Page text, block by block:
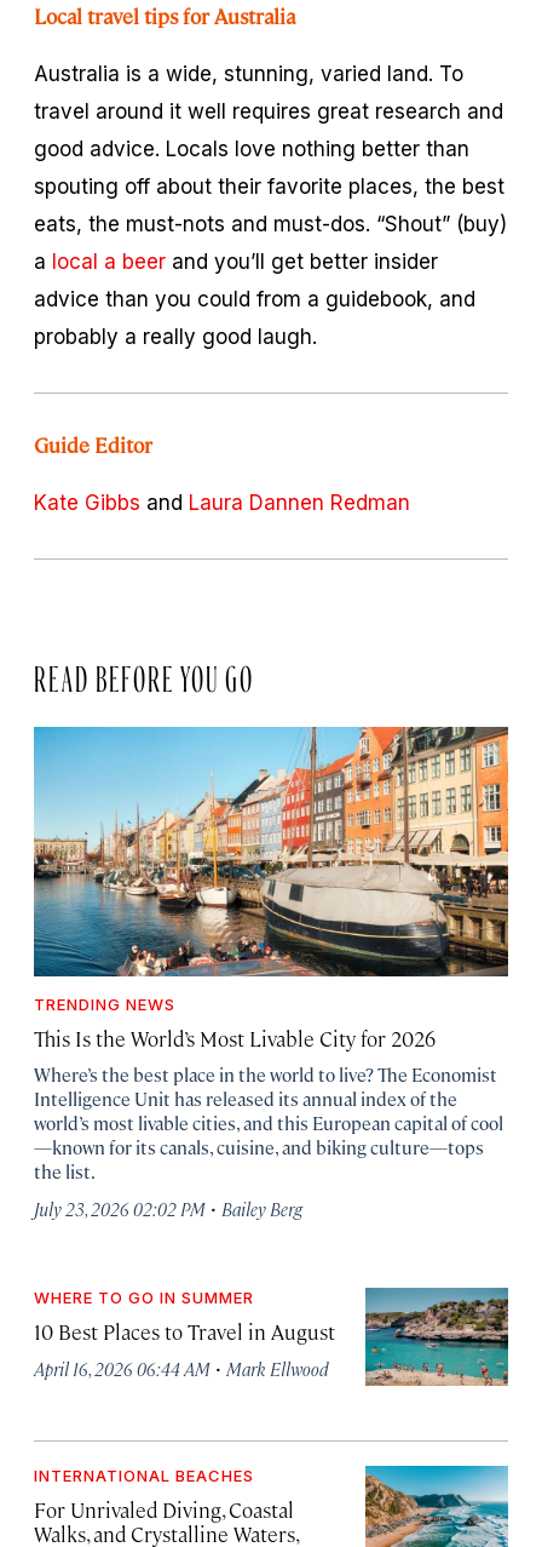
Local travel tips for Australia
Australia is a wide, stunning, varied land. To
travel around it well requires great research and
good advice. Locals love nothing better than
spouting off about their favorite places, the best
eats, the must-nots and must-dos. “Shout” (buy)
a local a beer and you’ll get better insider
advice than you could from a guidebook, and
probably a really good laugh.
Guide Editor
Kate Gibbs and Laura Dannen Redman
READ BEFORE YOU GO
TRENDING NEWS
This Is the World’s Most Livable City for 2026
Where’s the best place in the world to live? The Economist
Intelligence Unit has released its annual index of the
world’s most livable cities, and this European capital of cool
—known for its canals, cuisine, and biking culture—tops
the list.
July 23, 2026 02:02 PM · Bailey Berg
WHERE TO GO IN SUMMER
10 Best Places to Travel in August
April 16, 2026 06:44 AM · Mark Ellwood
INTERNATIONAL BEACHES
For Unrivaled Diving, Coastal
Walks, and Crystalline Waters,